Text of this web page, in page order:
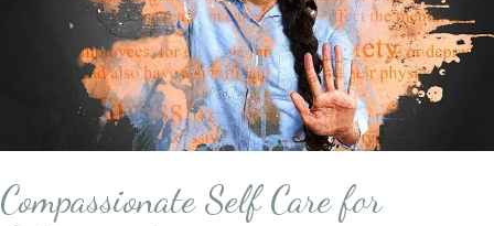
Compassionate Self Care for